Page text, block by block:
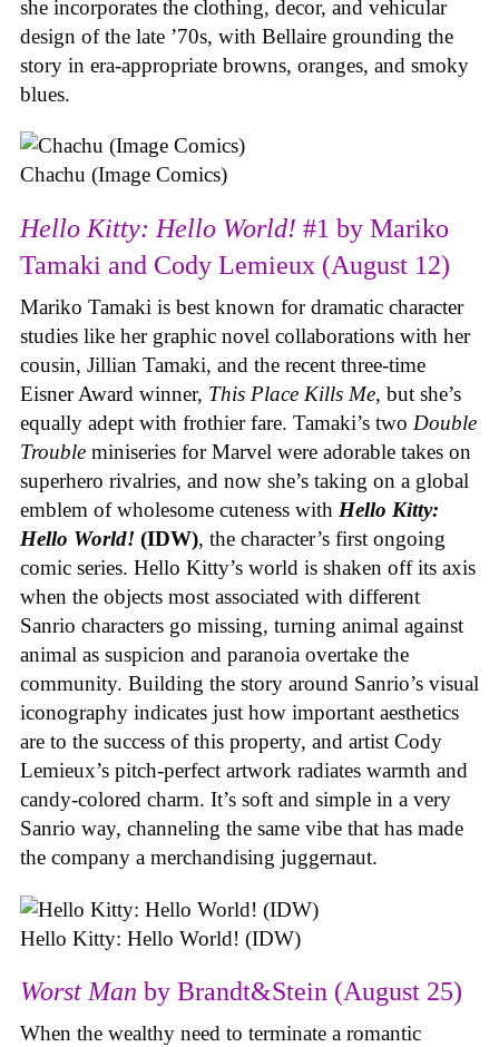
she incorporates the clothing, decor, and vehicular
design of the late ’70s, with Bellaire grounding the
story in era-appropriate browns, oranges, and smoky
blues.
Chachu (Image Comics)
Hello Kitty: Hello World! #1 by Mariko
Tamaki and Cody Lemieux (August 12)
Mariko Tamaki is best known for dramatic character
studies like her graphic novel collaborations with her
cousin, Jillian Tamaki, and the recent three-time
Eisner Award winner, This Place Kills Me, but she’s
equally adept with frothier fare. Tamaki’s two Double
Trouble miniseries for Marvel were adorable takes on
superhero rivalries, and now she’s taking on a global
emblem of wholesome cuteness with Hello Kitty:
Hello World! (IDW), the character’s first ongoing
comic series. Hello Kitty’s world is shaken off its axis
when the objects most associated with different
Sanrio characters go missing, turning animal against
animal as suspicion and paranoia overtake the
community. Building the story around Sanrio’s visual
iconography indicates just how important aesthetics
are to the success of this property, and artist Cody
Lemieux’s pitch-perfect artwork radiates warmth and
candy-colored charm. It’s soft and simple in a very
Sanrio way, channeling the same vibe that has made
the company a merchandising juggernaut.
Hello Kitty: Hello World! (IDW)
Worst Man by Brandt&Stein (August 25)
When the wealthy need to terminate a romantic